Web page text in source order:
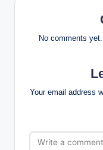
No comments
Your email address